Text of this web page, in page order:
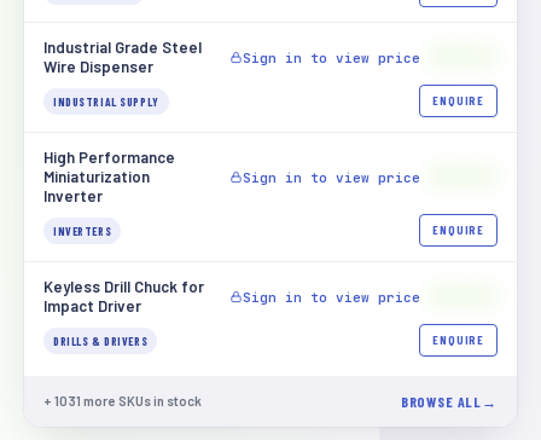
INDUSTRIAL SUPPLY
Industrial Grade Steel
Wire Dispenser
Sign in to view price
ENQUIRE
INVERTERS
High Performance
Miniaturization
Inverter
Sign in to view price
ENQUIRE
DRILLS & DRIVERS
Keyless Drill Chuck for
Impact Driver
Sign in to view price
ENQUIRE
+ 1031 more SKUs in stock BROWSE ALL